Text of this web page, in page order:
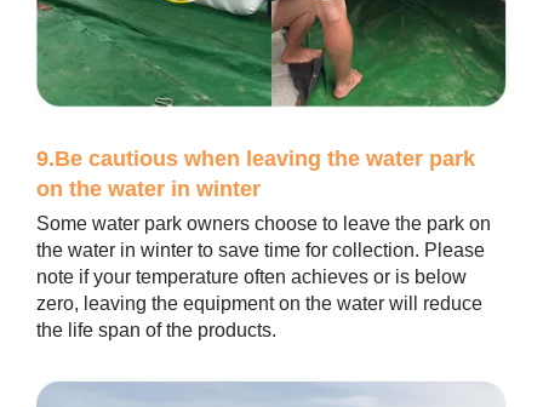
9.Be cautious when leaving the water park
on the water in winter
Some water park owners choose to leave the park on
the water in winter to save time for collection. Please
note if your temperature often achieves or is below
zero, leaving the equipment on the water will reduce
the life span of the products.